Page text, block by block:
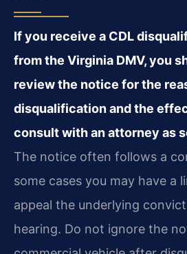
If you receive a CDL
from the Virginia DMV, you
review the notice for the
disqualification and the
consult with an attorney as
The notice often follows a
some cases you may have a
appeal the underlying
hearing. Do not ignore the